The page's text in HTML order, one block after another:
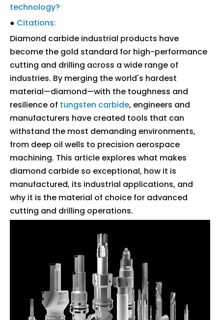
technology?
● Citations:
Diamond carbide industrial products have
become the gold standard for high-performance
cutting and drilling across a wide range of
industries. By merging the world's hardest
material—diamond—with the toughness and
resilience of tungsten carbide, engineers and
manufacturers have created tools that can
withstand the most demanding environments,
from deep oil wells to precision aerospace
machining. This article explores what makes
diamond carbide so exceptional, how it is
manufactured, its industrial applications, and
why it is the material of choice for advanced
cutting and drilling operations.